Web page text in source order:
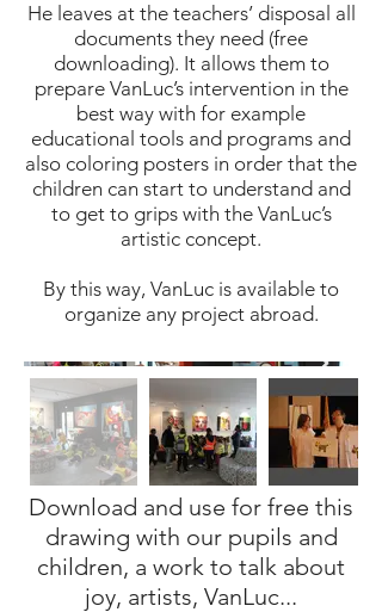
He leaves at the teachers’ disposal all
documents they need (free
downloading). It allows them to
prepare VanLuc’s intervention in the
best way with for example
educational tools and programs and
also coloring posters in order that the
children can start to understand and
to get to grips with the VanLuc’s
artistic concept.
By this way, VanLuc is available to
organize any project abroad.
Download and use for free this
drawing with our pupils and
children, a work to talk about
joy, artists, VanLuc...